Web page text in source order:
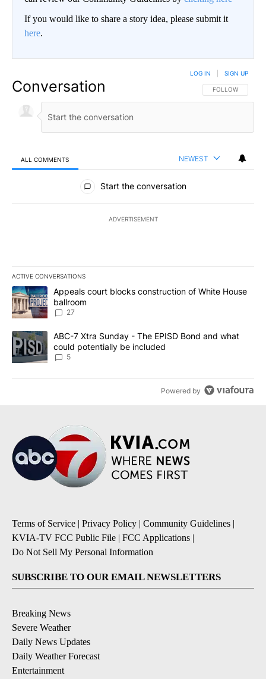
If you would like to share a story idea, please submit it
here.
Conversation FOLLOW THIS
FOLLOW
LOG IN SIGN UP
ALL COMMENTS NEWEST
All Comments
Start the conversation
ADVERTISEMENT
ACTIVE CONVERSATIONS
The following is a list of the most commented articles in the last
A trending article titled "Appeals court blocks construction of
Appeals court blocks construction of White House
ballroom
27
A trending article titled "ABC-7 Xtra Sunday - The EPISD Bond
ABC-7 Xtra Sunday - The EPISD Bond and what
could potentially be included
5
Powered by
Terms of Service | Privacy Policy | Community Guidelines |
KVIA-TV FCC Public File | FCC Applications |
Do Not Sell My Personal Information
SUBSCRIBE TO OUR EMAIL NEWSLETTERS
Breaking News
Severe Weather
Daily News Updates
Daily Weather Forecast
Entertainment